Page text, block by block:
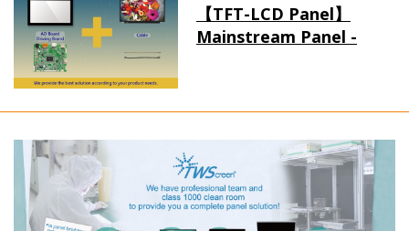
【TFT-LCD Panel】
Mainstream Panel -